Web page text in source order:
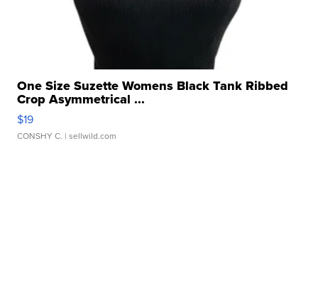
One Size Suzette Womens Black Tank Ribbed
Crop Asymmetrical ...
$19
CONSHY C. | sellwild.com